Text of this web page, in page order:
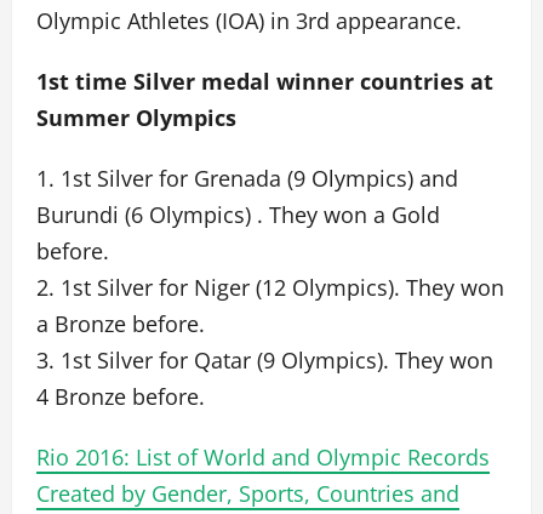
Olympic Athletes (IOA) in 3rd appearance.
1st time Silver medal winner countries at
Summer Olympics
1. 1st Silver for Grenada (9 Olympics) and
Burundi (6 Olympics) . They won a Gold
before.
2. 1st Silver for Niger (12 Olympics). They won
a Bronze before.
3. 1st Silver for Qatar (9 Olympics). They won
4 Bronze before.
Rio 2016: List of World and Olympic Records
Created by Gender, Sports, Countries and